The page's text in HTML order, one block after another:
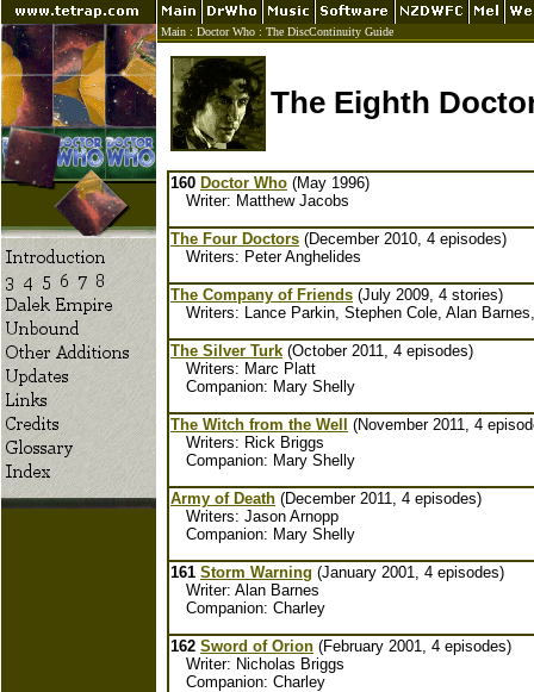
Main : Doctor Who : The DiscContinuity Guide
The Eighth
160 Doctor Who (May 1996)
Writer: Matthew Jacobs
The Four Doctors (December 2010, 4 episodes)
Writers: Peter Anghelides
The Company of Friends (July 2009, 4 stories)
Writers: Lance Parkin, Stephen Cole, Alan
The Silver Turk (October 2011, 4 episodes)
Writers: Marc Platt
Companion: Mary Shelly
The Witch from the Well
(November 2011, 4
Writers: Rick Briggs
Companion: Mary Shelly
Army of Death (December 2011, 4 episodes)
Writers: Jason Arnopp
Companion: Mary Shelly
161 Storm Warning (January 2001, 4 episodes)
Writer: Alan Barnes
Companion: Charley
162 Sword of Orion (February 2001, 4 episodes)
Writer: Nicholas Briggs
Companion: Charley